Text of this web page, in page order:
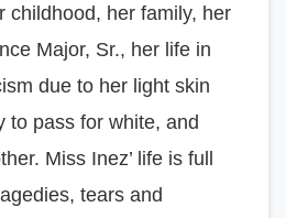
childhood, her family, her
Major, Sr., her life in
due to her light skin
to pass for white, and
Miss Inez’ life is full
tears and